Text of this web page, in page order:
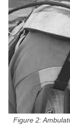
Figure 2: